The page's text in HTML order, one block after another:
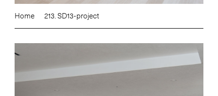
Home 213. SD13-project